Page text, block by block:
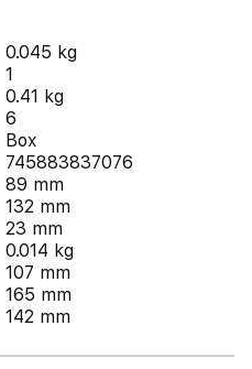
0.045 kg
1
0.41 kg
6
Box
745883837076
89 mm
132 mm
23 mm
0.014 kg
107 mm
165 mm
142 mm